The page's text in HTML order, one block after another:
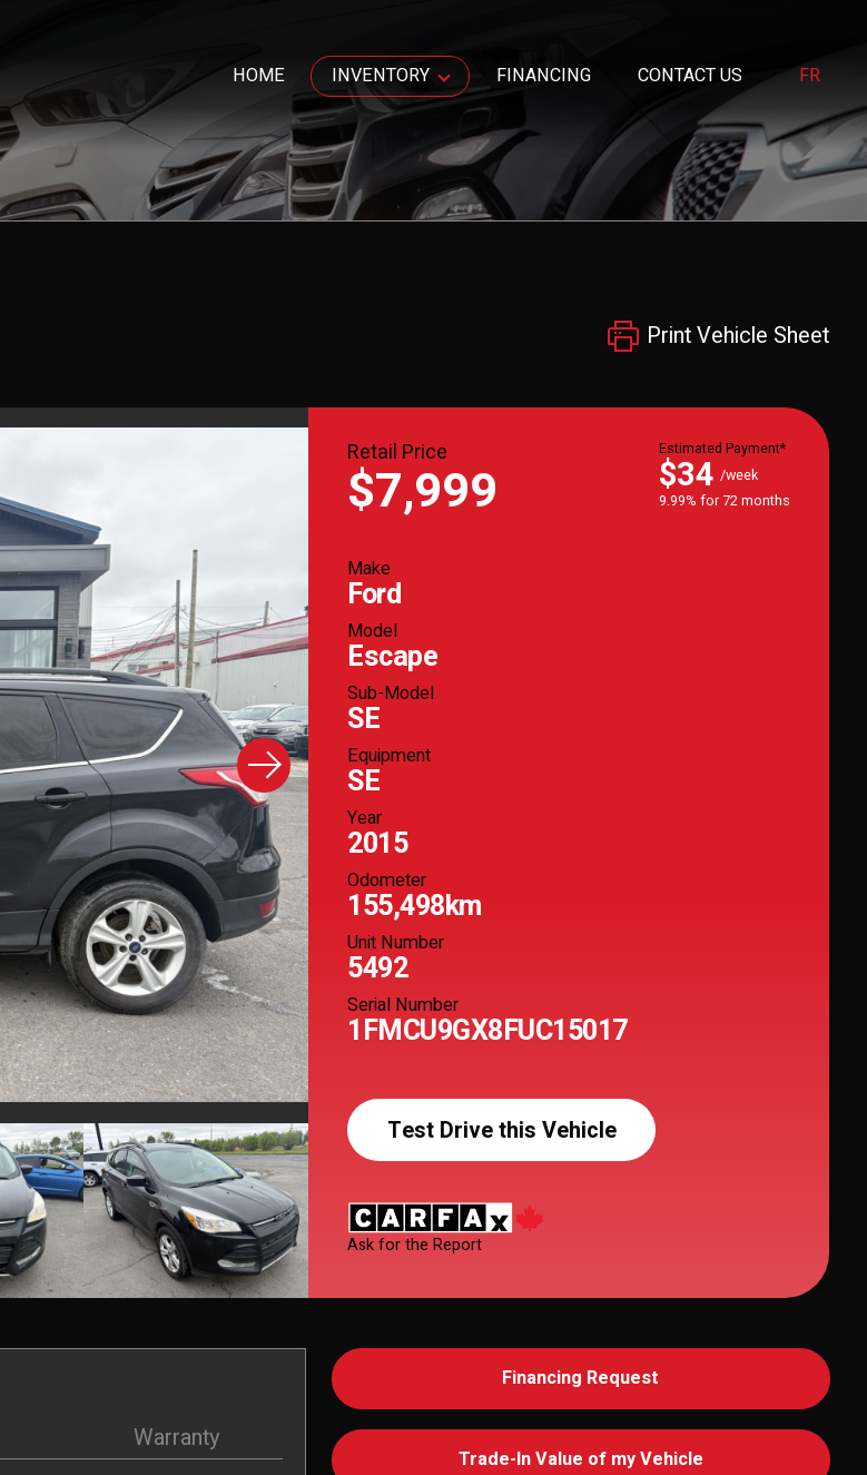
HOME INVENTORY FINANCING CONTACT US FR
Print Vehicle Sheet
Retail Price
$7,999
Estimated Payment*
$34 /week
9.99% for 72 months
Make
Ford
Model
Escape
Sub-Model
SE
Equipment
SE
Year
2015
Odometer
155,498km
Unit Number
5492
Serial Number
1FMCU9GX8FUC15017
Test Drive this Vehicle
Ask for the Report
Warranty
Financing Request
Trade-In Value of my Vehicle